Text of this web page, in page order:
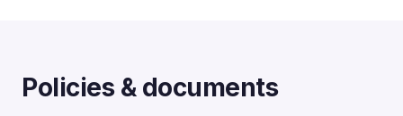
Policies & documents